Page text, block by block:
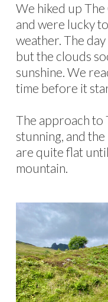
We hiked up
and were lucky
weather. The
but the clouds
sunshine. We
time before it
The approach to
stunning, and
are quite flat
mountain.